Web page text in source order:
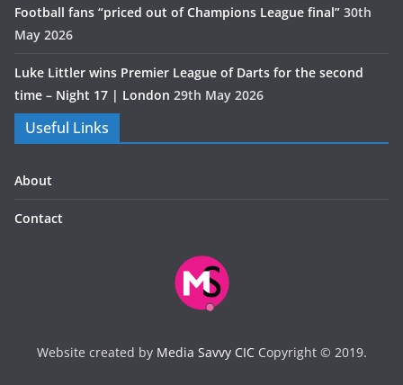
Football fans “priced out of Champions League final” 30th
May 2026
Luke Littler wins Premier League of Darts for the second
time – Night 17 | London 29th May 2026
Useful Links
About
Contact
Website created by Media Savvy CICCopyright © 2019.